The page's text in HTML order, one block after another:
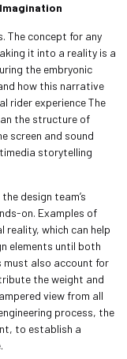
The concept for any
it into a reality is a
the embryonic
how this narrative
rider experience The
the structure of
screen and sound
storytelling
design team’s
on. Examples of
reality, which can help
elements until both
must also account for
the weight and
view from all
process, the
to establish a